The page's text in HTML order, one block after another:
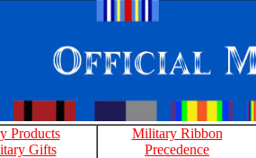
Products
Gifts
Military Ribbon
Precedence